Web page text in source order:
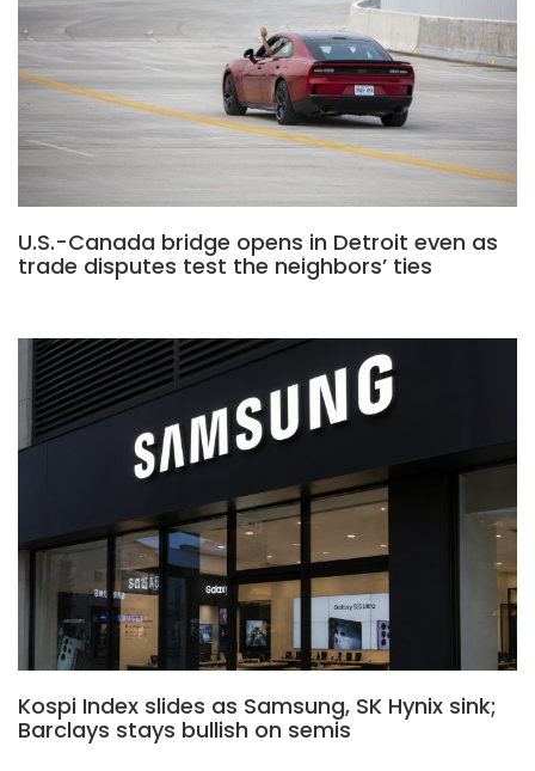
U.S.-Canada bridge opens in Detroit even as
trade disputes test the neighbors’ ties
Kospi Index slides as Samsung, SK Hynix sink;
Barclays stays bullish on semis